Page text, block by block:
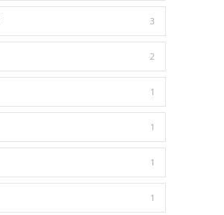
3
2
1
1
1
1